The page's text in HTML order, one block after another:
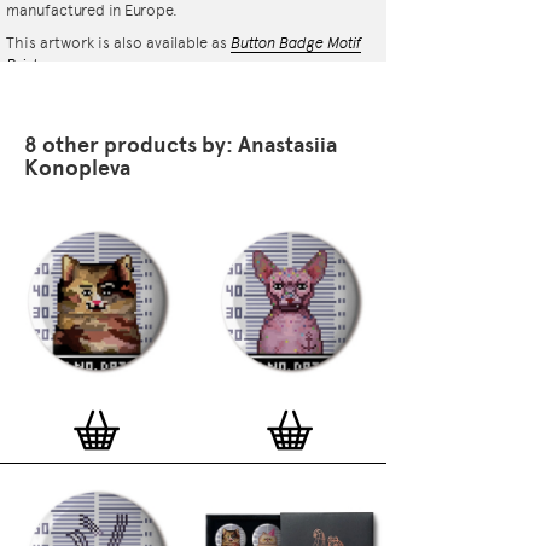
manufactured in Europe.
This artwork is also available as Button Badge Motif
Print
8 other products by: Anastasiia
Konopleva